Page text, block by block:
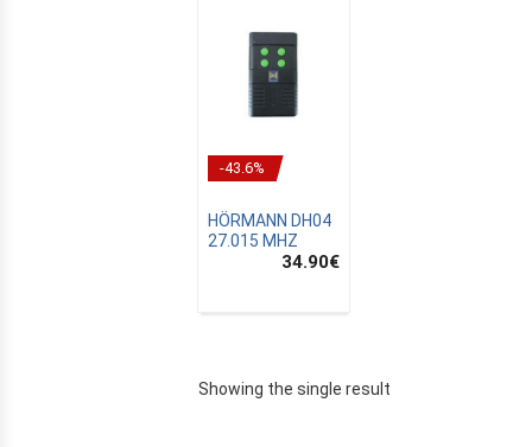
-43.6%
HÖRMANN DH04
27.015 MHZ
34.90€
Showing the single result